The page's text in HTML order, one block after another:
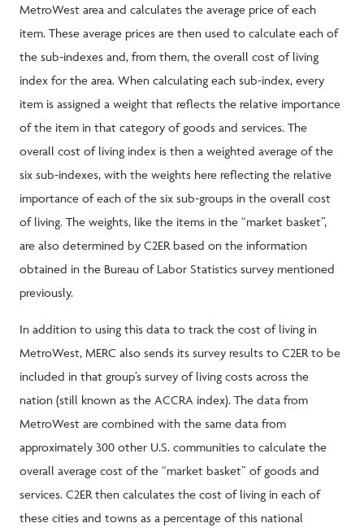
MetroWest area and calculates the average price of each
item. These average prices are then used to calculate each of
the sub-indexes and, from them, the overall cost of living
index for the area. When calculating each sub-index, every
item is assigned a weight that reflects the relative importance
of the item in that category of goods and services. The
overall cost of living index is then a weighted average of the
six sub-indexes, with the weights here reflecting the relative
importance of each of the six sub-groups in the overall cost
of living. The weights, like the items in the “market basket”,
are also determined by C2ER based on the information
obtained in the Bureau of Labor Statistics survey mentioned
previously.
In addition to using this data to track the cost of living in
MetroWest, MERC also sends its survey results to C2ER to be
included in that group’s survey of living costs across the
nation (still known as the ACCRA index). The data from
MetroWest are combined with the same data from
approximately 300 other U.S. communities to calculate the
overall average cost of the “market basket” of goods and
services. C2ER then calculates the cost of living in each of
these cities and towns as a percentage of this national